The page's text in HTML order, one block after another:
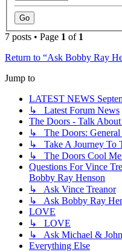
7 posts • Page 1 of 1
Return to “Ask Bobby Ray
Jump to
LATEST NEWS
↳ Latest Forum News
The Doors - Talk
↳ The Doors: General
↳ Take A Journey To
↳ The Doors Cool
Questions For Vince
Bobby Ray Henson
↳ Ask Vince Treanor
↳ Ask Bobby Ray
LOVE
↳ LOVE
↳ Ask Michael &
Everything Else